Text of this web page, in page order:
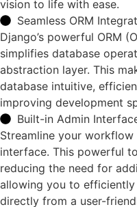
vision to life with ease.
Seamless ORM
Django’s powerful ORM
simplifies database
abstraction layer. This
database intuitive,
improving development
Built-in Admin
Streamline your workflow
interface. This powerful
reducing the need for
allowing you to efficiently
directly from a user-